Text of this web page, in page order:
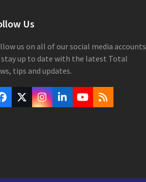
Us
us on all of our social media accounts
up to date with the latest Total
tips and updates.
Facebook
Twitter
(deprecated)
Instagram
LinkedInYouTube
RSS